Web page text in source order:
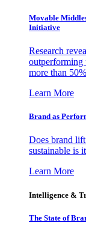
Movable
Initiative
Research
outperforming
more than
Learn More
Brand as
Does brand
sustainable is
Learn More
Intelligence &
The State of